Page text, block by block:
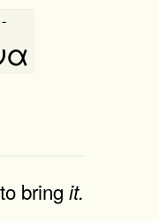
-
bring it.